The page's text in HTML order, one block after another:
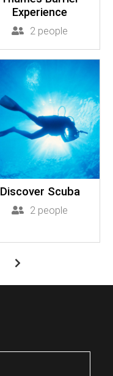
Experience
2 people
Discover Scuba
2 people